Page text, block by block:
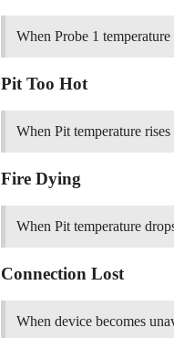
When Probe 1 temperature
Pit Too Hot
When Pit temperature rises
Fire Dying
When Pit temperature
Connection Lost
When device becomes